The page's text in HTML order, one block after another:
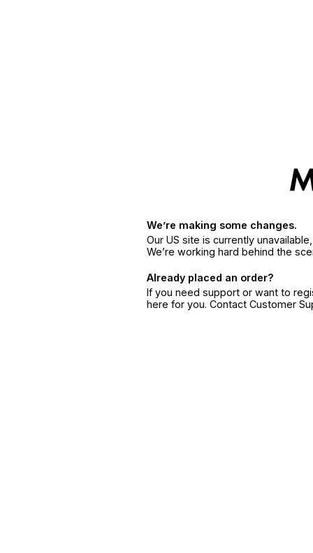
We’re making some changes.
Our US site is currently
We’re working hard behind the
Already placed an order?
If you need support or want to
here for you. Contact Customer